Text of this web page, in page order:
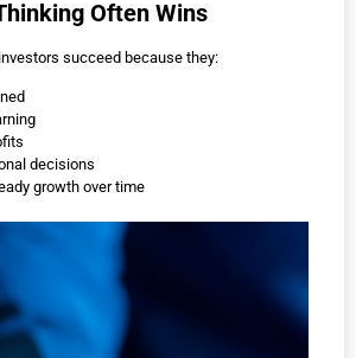
Often Wins
succeed because they:
decisions
growth over time